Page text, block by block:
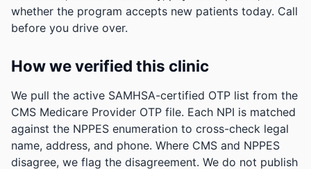
whether the program accepts new patients today. Call
before you drive over.
How we verified this clinic
We pull the active SAMHSA-certified OTP list from the
CMS Medicare Provider OTP file. Each NPI is matched
against the NPPES enumeration to cross-check legal
name, address, and phone. Where CMS and NPPES
disagree, we flag the disagreement. We do not publish